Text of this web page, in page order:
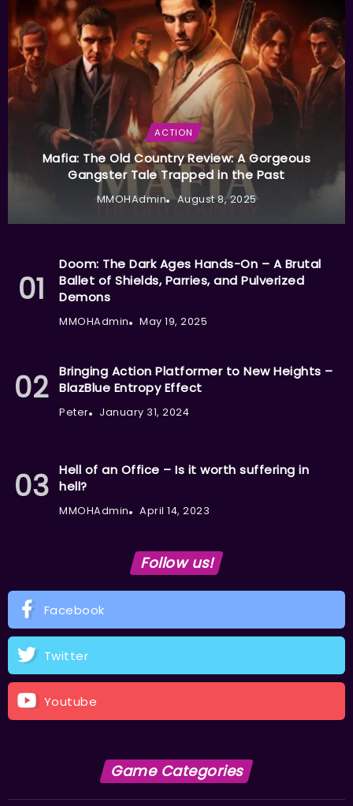
ACTION
Mafia: The Old Country Review: A Gorgeous
Gangster Tale Trapped in the Past
MMOHAdmin August 8, 2025
Doom: The Dark Ages Hands-On – A Brutal
Ballet of Shields, Parries, and Pulverized
Demons
MMOHAdmin May 19, 2025
Bringing Action Platformer to New Heights –
BlazBlue Entropy Effect
Peter January 31, 2024
Hell of an Office – Is it worth suffering in
hell?
MMOHAdmin April 14, 2023
Follow us!
Facebook
Twitter
Youtube
Game Categories